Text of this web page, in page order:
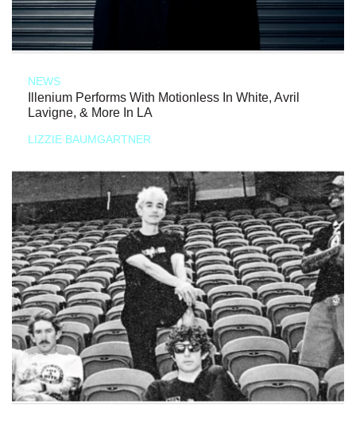
NEWS
Illenium Performs With Motionless In White, Avril
Lavigne, & More In LA
LIZZIE BAUMGARTNER